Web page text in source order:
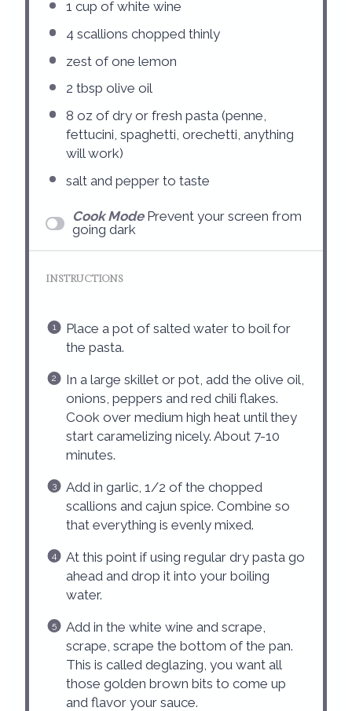
1 cup of white wine
4 scallions chopped thinly
zest of one lemon
2 tbsp olive oil
8 oz of dry or fresh pasta (penne,
fettucini, spaghetti, orechetti, anything
will work)
salt and pepper to taste
Cook Mode Prevent your screen from
going dark
INSTRUCTIONS
Place a pot of salted water to boil for
the pasta.
In a large skillet or pot, add the olive oil,
onions, peppers and red chili flakes.
Cook over medium high heat until they
start caramelizing nicely. About 7-10
minutes.
Add in garlic, 1/2 of the chopped
scallions and cajun spice. Combine so
that everything is evenly mixed.
At this point if using regular dry pasta go
ahead and drop it into your boiling
water.
Add in the white wine and scrape,
scrape, scrape the bottom of the pan.
This is called deglazing, you want all
those golden brown bits to come up
and flavor your sauce.